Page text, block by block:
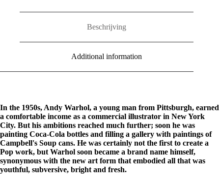
Beschrijving
Additional information
In the 1950s, Andy Warhol, a young man from Pittsburgh, earned
a comfortable income as a commercial illustrator in New York
City. But his ambitions reached much further; soon he was
painting Coca-Cola bottles and filling a gallery with paintings of
Campbell's Soup cans. He was certainly not the first to create a
Pop work, but Warhol soon became a brand name himself,
synonymous with the new art form that embodied all that was
youthful, subversive, bright and fresh.